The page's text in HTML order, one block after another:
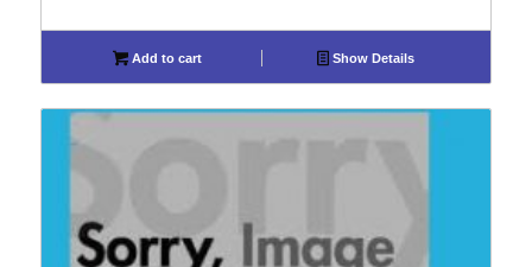
Add to cart Show Details